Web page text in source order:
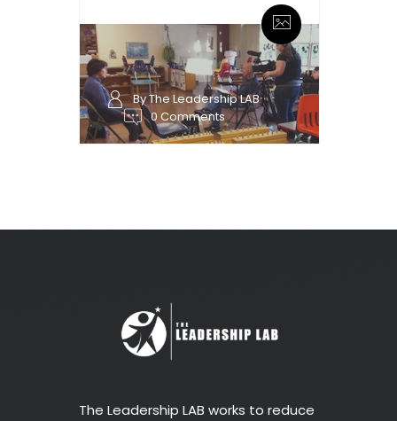
By The Leadership LAB
0 Comments
The Leadership LAB works to reduce